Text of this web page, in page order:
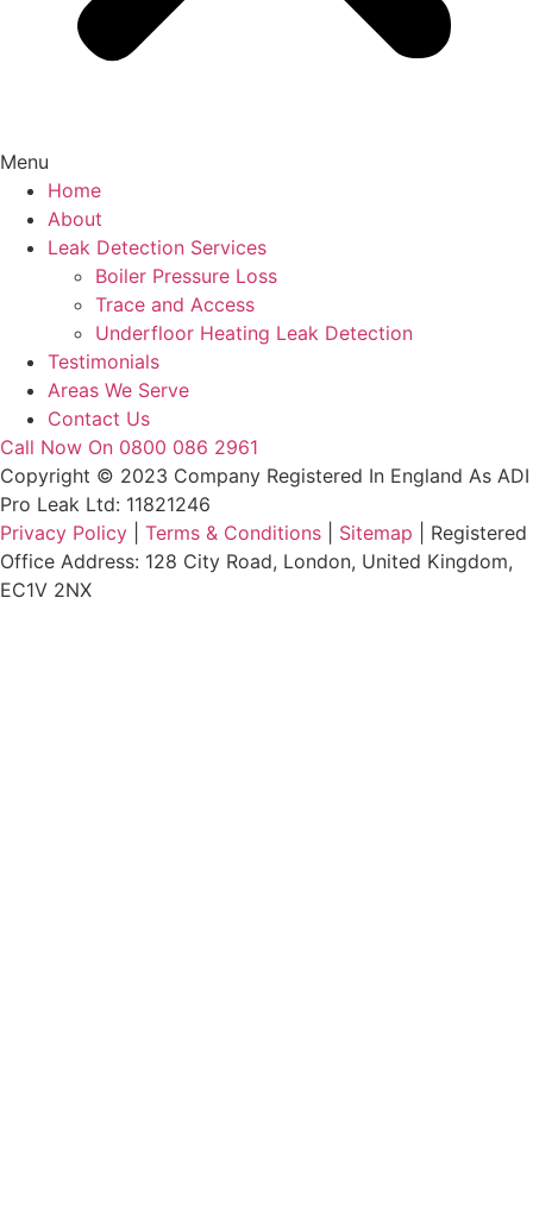
Menu
Home
About
Leak Detection Services
Boiler Pressure Loss
Trace and Access
Underfloor Heating Leak Detection
Testimonials
Areas We Serve
Contact Us
Call Now On 0800 086 2961
Copyright © 2023 Company Registered In England As ADI
Pro Leak Ltd: 11821246
Privacy Policy
Terms & Conditions Sitemap | Registered
Office Address: 128 City Road, London, United Kingdom,
EC1V 2NX